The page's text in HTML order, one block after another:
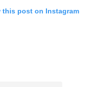
this post on Instagram